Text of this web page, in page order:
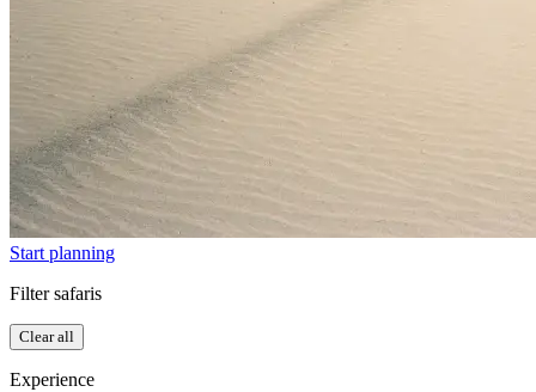
Start planning
Filter safaris
Clear all
Experience